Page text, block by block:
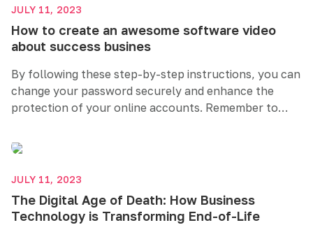
security helps safeguard your sensitive information
JULY 11, 2023
How to create an awesome software video
about success busines
By following these step-by-step instructions, you can
change your password securely and enhance the
protection of your online accounts. Remember to
update it, and consider additional security measures
like two-factor authentication. Prioritizing password
security helps safeguard your sensitive information
and maintains your online privacy.
JULY 11, 2023
The Digital Age of Death: How Business
Technology is Transforming End-of-Life